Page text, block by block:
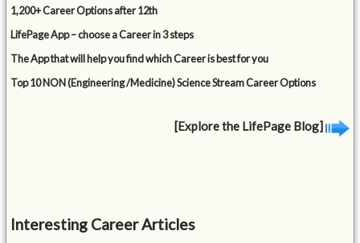
1,200+ Career Options after 12th
LifePage App – choose a Career in 3 steps
The App that will help you find which Career is best for you
Top 10 NON (Engineering /Medicine) Science Stream Career Options
[Explore the LifePage Blog]
Interesting Career Articles